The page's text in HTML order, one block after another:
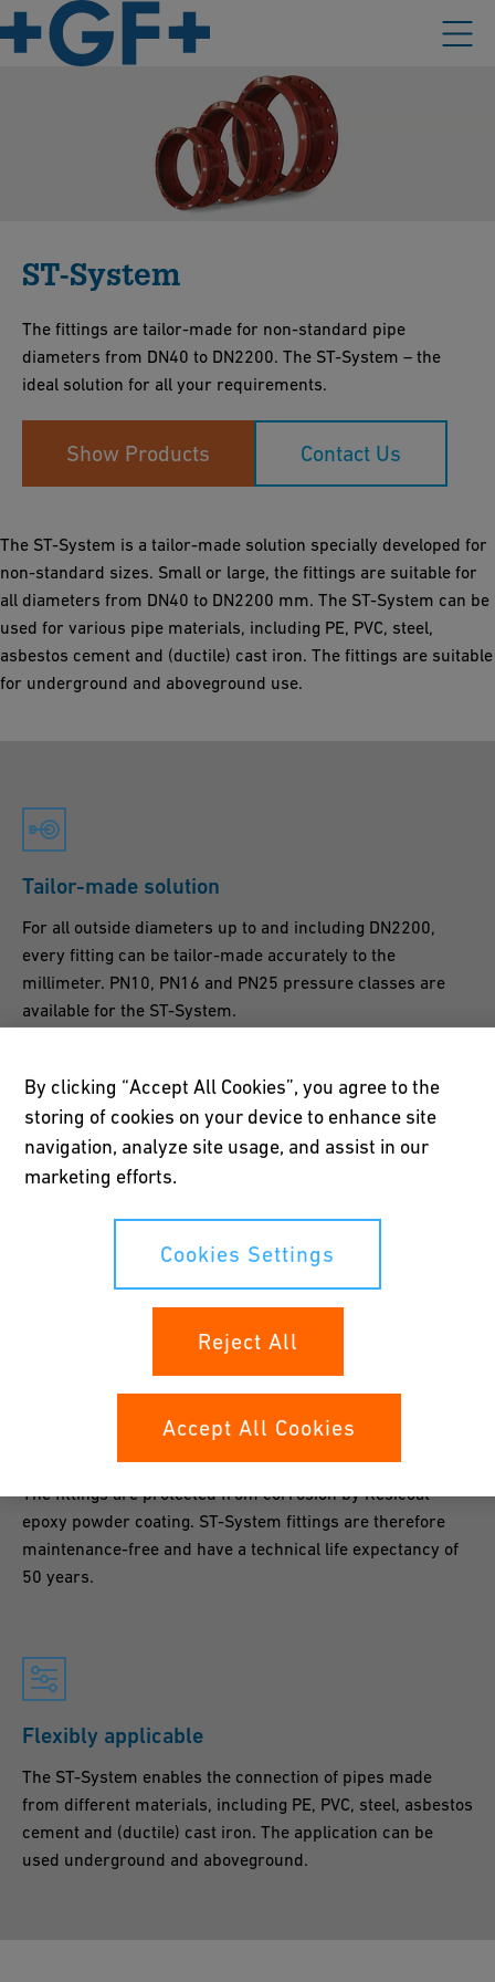
ST-System
The fittings are tailor-made for non-standard pipe
diameters from DN40 to DN2200. The ST-System – the
ideal solution for all your requirements.
Show Products Contact Us
The ST-System is a tailor-made solution specially developed for
non-standard sizes. Small or large, the fittings are suitable for
all diameters from DN40 to DN2200 mm. The ST-System can be
used for various pipe materials, including PE, PVC, steel,
asbestos cement and (ductile) cast iron. The fittings are suitable
for underground and aboveground use.
Tailor-made solution
For all outside diameters up to and including DN2200,
every fitting can be tailor-made accurately to the
millimeter. PN10, PN16 and PN25 pressure classes are
available for the ST-System.
Easy to install
depth; special tools are not required. Different
configurations and longer fittings are possible.
The fittings are protected from corrosion by Resicoat®
epoxy powder coating. ST-System fittings are therefore
maintenance-free and have a technical life expectancy of
50 years.
Flexibly applicable
The ST-System enables the connection of pipes made
from different materials, including PE, PVC, steel, asbestos
cement and (ductile) cast iron. The application can be
used underground and aboveground.
By clicking “Accept All Cookies”, you agree to the
storing of cookies on your device to enhance site
navigation, analyze site usage, and assist in our
marketing efforts.
Cookies Settings
Reject All
Accept All Cookies